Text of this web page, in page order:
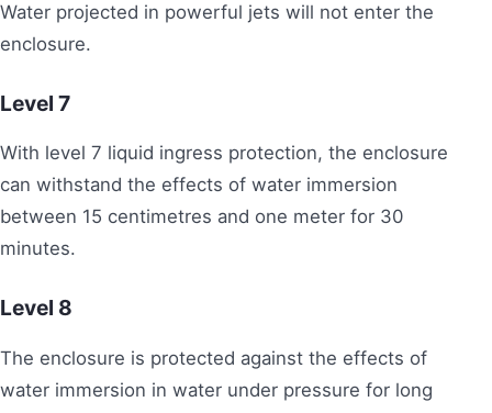
Water projected in powerful jets will not enter the
enclosure.
Level 7
With level 7 liquid ingress protection, the enclosure
can withstand the effects of water immersion
between 15 centimetres and one meter for 30
minutes.
Level 8
The enclosure is protected against the effects of
water immersion in water under pressure for long